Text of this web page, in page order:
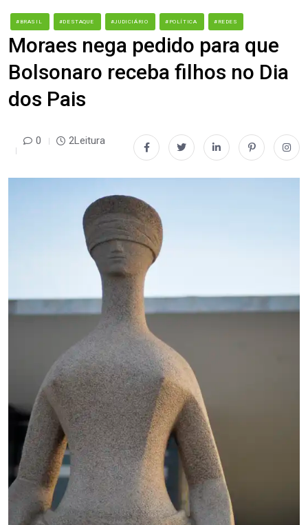
#BRASIL #DESTAQUE #JUDICIÁRIO #POLÍTICA #REDES
Moraes nega pedido para que
Bolsonaro receba filhos no Dia
dos Pais
0 2Leitura